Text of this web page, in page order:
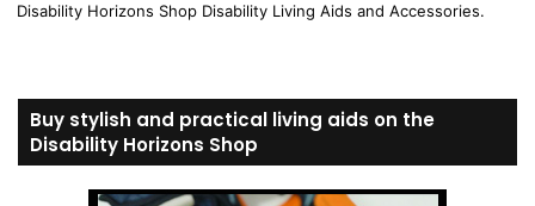
Disability Horizons Shop Disability Living Aids and Accessories.
Buy stylish and practical living aids on the
Disability Horizons Shop